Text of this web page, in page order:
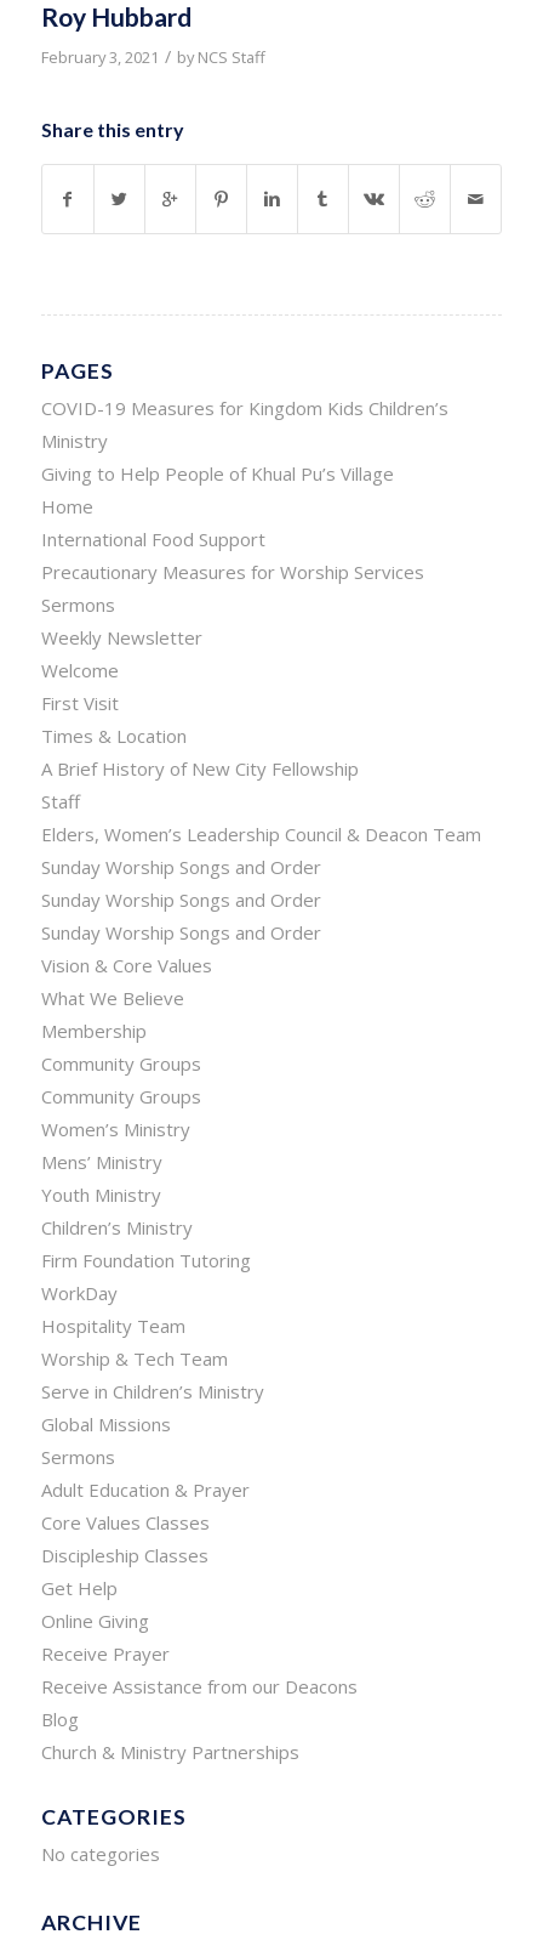
Roy Hubbard
February 3, 2021 / byNCS Staff
Share this entry
PAGES
COVID-19 Measures for Kingdom Kids Children’s
Ministry
Giving to Help People of Khual Pu’s Village
Home
International Food Support
Precautionary Measures for Worship Services
Sermons
Weekly Newsletter
Welcome
First Visit
Times & Location
A Brief History of New City Fellowship
Staff
Elders, Women’s Leadership Council & Deacon Team
Sunday Worship Songs and Order
Sunday Worship Songs and Order
Sunday Worship Songs and Order
Vision & Core Values
What We Believe
Membership
Community Groups
Community Groups
Women’s Ministry
Mens’ Ministry
Youth Ministry
Children’s Ministry
Firm Foundation Tutoring
WorkDay
Hospitality Team
Worship & Tech Team
Serve in Children’s Ministry
Global Missions
Sermons
Adult Education & Prayer
Core Values Classes
Discipleship Classes
Get Help
Online Giving
Receive Prayer
Receive Assistance from our Deacons
Blog
Church & Ministry Partnerships
CATEGORIES
No categories
ARCHIVE